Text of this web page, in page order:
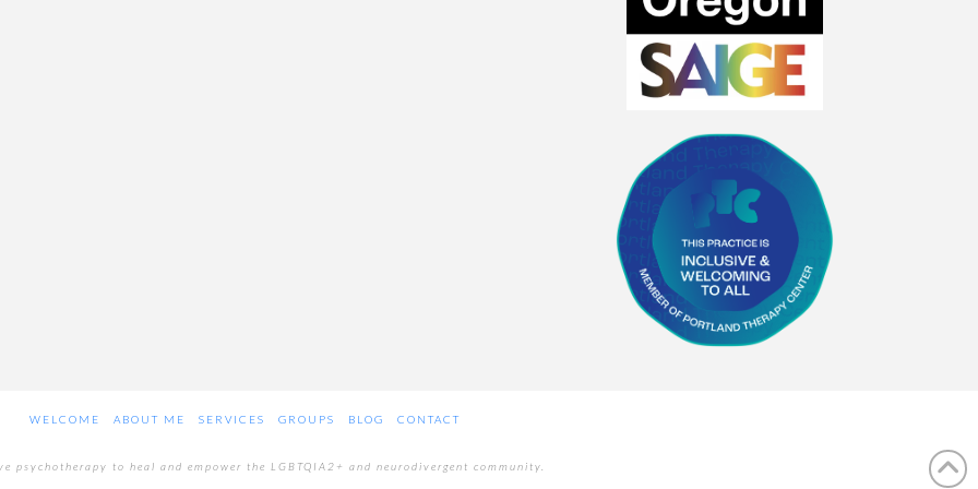
WELCOME ABOUT ME SERVICES GROUPS BLOG CONTACT
psychotherapy to heal and empower the LGBTQIA2+ and neurodivergent community.